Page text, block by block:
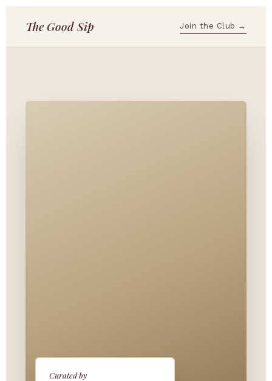
The Good Sip Join the Club →
Curated by